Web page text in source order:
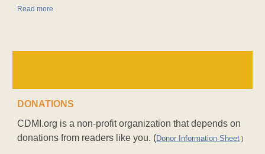
Read more
DONATIONS
CDMI.org is a non-profit organization that depends on
donations from readers like you. (Donor Information Sheet )